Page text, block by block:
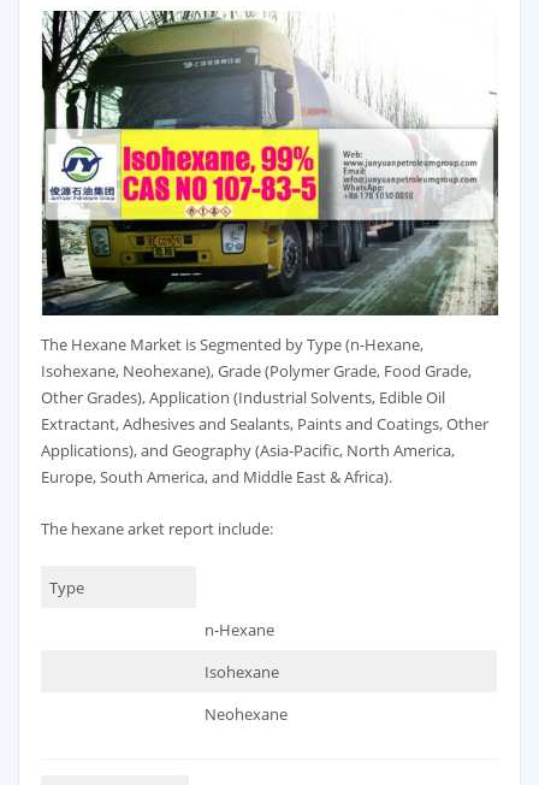
The Hexane Market is Segmented by Type (n-Hexane,
Isohexane, Neohexane), Grade (Polymer Grade, Food Grade,
Other Grades), Application (Industrial Solvents, Edible Oil
Extractant, Adhesives and Sealants, Paints and Coatings, Other
Applications), and Geography (Asia-Pacific, North America,
Europe, South America, and Middle East & Africa).
The hexane arket report include:
Type
n-Hexane
Isohexane
Neohexane